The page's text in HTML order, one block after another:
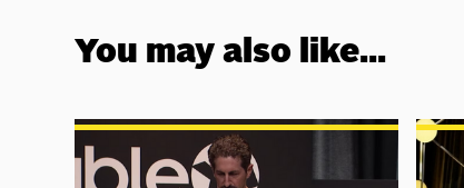
You may also like...